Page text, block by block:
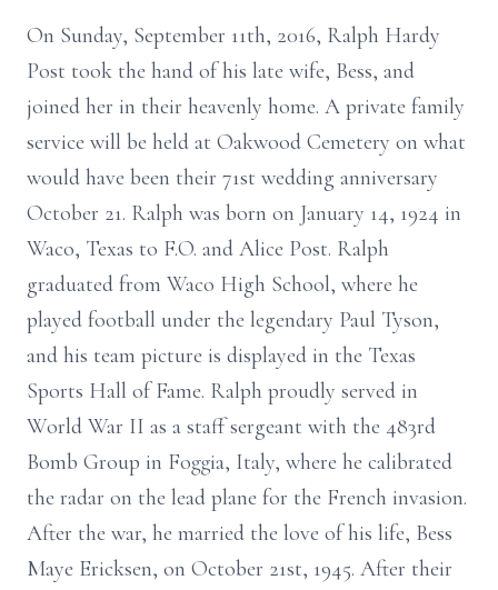
On Sunday, September 11th, 2016, Ralph Hardy
Post took the hand of his late wife, Bess, and
joined her in their heavenly home. A private family
service will be held at Oakwood Cemetery on what
would have been their 71st wedding anniversary
October 21. Ralph was born on January 14, 1924 in
Waco, Texas to F.O. and Alice Post. Ralph
graduated from Waco High School, where he
played football under the legendary Paul Tyson,
and his team picture is displayed in the Texas
Sports Hall of Fame. Ralph proudly served in
World War II as a staff sergeant with the 483rd
Bomb Group in Foggia, Italy, where he calibrated
the radar on the lead plane for the French invasion.
After the war, he married the love of his life, Bess
Maye Ericksen, on October 21st, 1945. After their